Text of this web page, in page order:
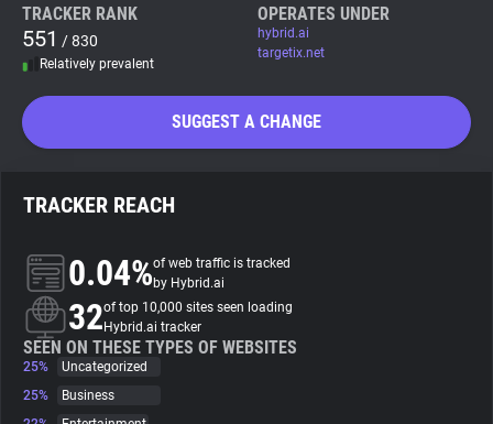
WhoTracks.Me
Search
About
Trackers
Websites
TRACKER RANK
551 / 830
Relatively prevalent
OPERATES UNDER
hybrid.ai
targetix.net
SUGGEST A CHANGE
TRACKER REACH
0.04%of web traffic is tracked
by Hybrid.ai
32of top 10,000 sites seen loading
Hybrid.ai tracker
SEEN ON THESE TYPES OF WEBSITES
25%
Uncategorized
25%
Business